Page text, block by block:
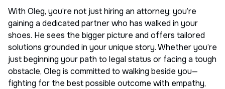
With Oleg, you’re not just hiring an attorney; you’re
gaining a dedicated partner who has walked in your
shoes. He sees the bigger picture and offers tailored
solutions grounded in your unique story. Whether you’re
just beginning your path to legal status or facing a tough
obstacle, Oleg is committed to walking beside you—
fighting for the best possible outcome with empathy,